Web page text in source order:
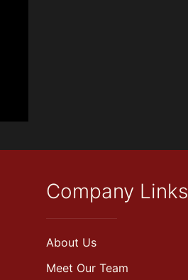
Company Links
About Us
Meet Our Team